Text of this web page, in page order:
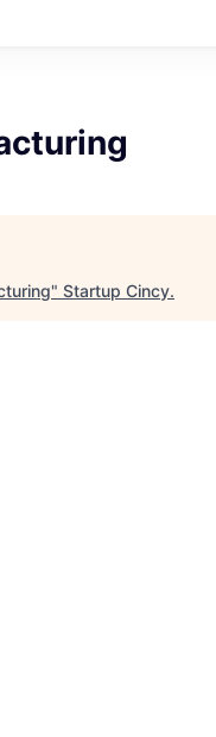
" Startup Cincy.